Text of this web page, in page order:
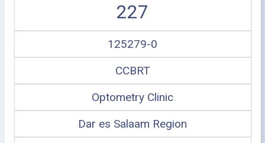
227
125279-0
CCBRT
Optometry Clinic
Dar es Salaam Region